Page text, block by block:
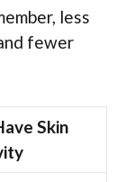
less
fewer
Skin